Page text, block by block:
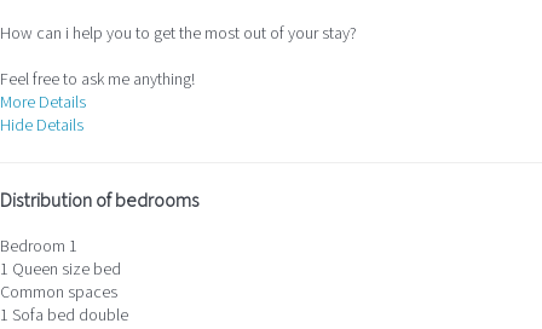
How can i help you to get the most out of your stay?
Feel free to ask me anything!
More Details
Hide Details
Distribution of bedrooms
Bedroom 1
1 Queen size bed
Common spaces
1 Sofa bed double